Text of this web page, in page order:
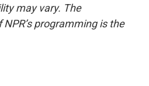
may vary. The
programming is the